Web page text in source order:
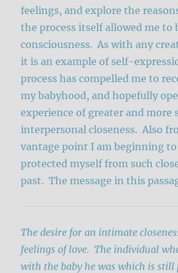
feelings, and explore the
the process itself allowed me to
consciousness. As with any
it is an example of self-
process has compelled me to
my babyhood, and hopefully
experience of greater and more
interpersonal closeness. Also
vantage point I am beginning to
protected myself from such
past. The message in this
The desire for an intimate
feelings of love. The individual
with the baby he was which is still